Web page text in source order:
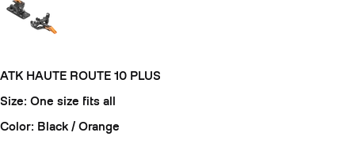
ATK HAUTE ROUTE 10 PLUS
Size: One size fits all
Color: Black / Orange